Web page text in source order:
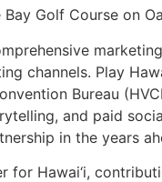
Golf Course on
channels. Play
Bureau
and paid
in the years
Hawai‘i,